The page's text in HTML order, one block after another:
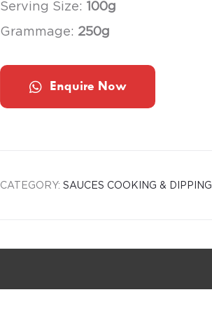
Serving Size: 100g
Grammage: 250g
Enquire Now
CATEGORY: SAUCES COOKING & DIPPING